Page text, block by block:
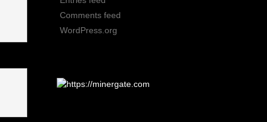
Comments feed
WordPress.org